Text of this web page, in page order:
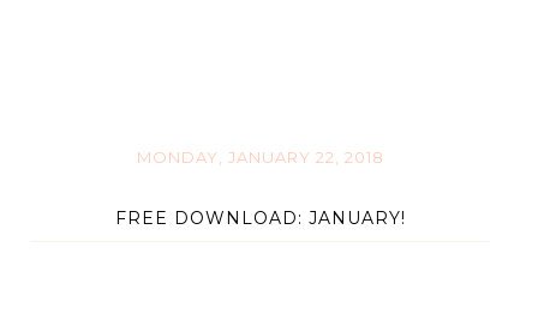
MONDAY, JANUARY 22, 2018
FREE DOWNLOAD: JANUARY!